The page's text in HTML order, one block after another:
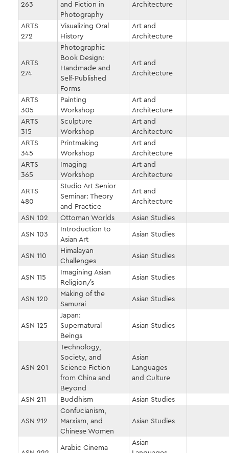
263
and Fiction in
Photography
Architecture
ARTS
272
Visualizing Oral
History
Art and
Architecture
ARTS
274
Photographic
Book Design:
Handmade and
Self-Published
Forms
Art and
Architecture
ARTS
305
Painting
Workshop
Art and
Architecture
ARTS
315
Sculpture
Workshop
Art and
Architecture
ARTS
345
Printmaking
Workshop
Art and
Architecture
ARTS
365
Imaging
Workshop
Art and
Architecture
ARTS
480
Studio Art Senior
Seminar: Theory
and Practice
Art and
Architecture
ASN 102
Ottoman Worlds
Asian Studies
ASN 103
Introduction to
Asian Art
Asian Studies
ASN 110
Himalayan
Challenges
Asian Studies
ASN 115
Imagining Asian
Religion/s
Asian Studies
ASN 120
Making of the
Samurai
Asian Studies
ASN 125
Japan:
Supernatural
Beings
Asian Studies
ASN 201
Technology,
Society, and
Science Fiction
from China and
Beyond
Asian
Languages
and Culture
ASN 211 Buddhism Asian Studies
ASN 212
Confucianism,
Marxism, and
Chinese Women
Asian Studies
Arabic Cinema
Asian